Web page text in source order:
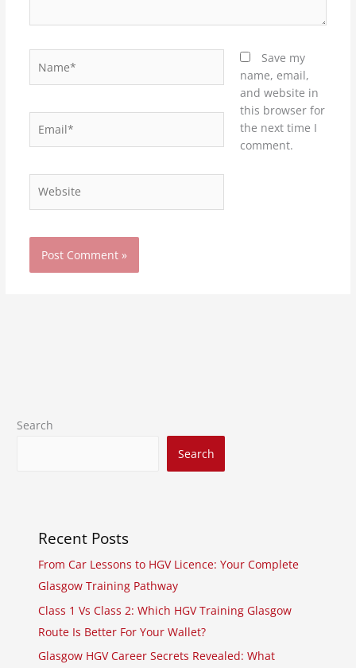
Save my
name, email,
and website in
this browser for
the next time I
comment.
Search
Search
Recent Posts
From Car Lessons to HGV Licence: Your Complete
Glasgow Training Pathway
Class 1 Vs Class 2: Which HGV Training Glasgow
Route Is Better For Your Wallet?
Glasgow HGV Career Secrets Revealed: What